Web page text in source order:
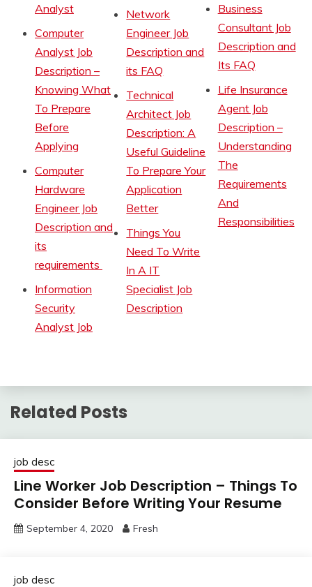
Analyst
Computer
Analyst Job
Description –
Knowing What
To Prepare
Before
Applying
Computer
Hardware
Engineer Job
Description and
its
requirements
Information
Security
Analyst Job
Network
Engineer Job
Description and
its FAQ
Technical
Architect Job
Description: A
Useful Guideline
To Prepare Your
Application
Better
Things You
Need To Write
In A IT
Specialist Job
Description
Business
Consultant Job
Description and
Its FAQ
Life Insurance
Agent Job
Description –
Understanding
The
Requirements
And
Responsibilities
Related Posts
job desc
Line Worker Job Description – Things To
Consider Before Writing Your Resume
September 4, 2020 Fresh
job desc